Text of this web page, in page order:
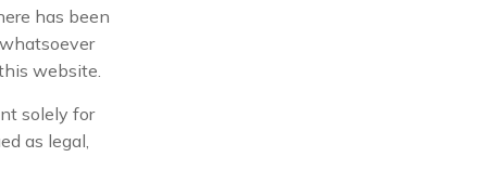
has been
website.
solely for
as legal,